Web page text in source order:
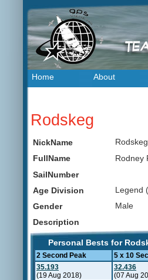
Home About
Rodskeg
NickName
Rodskeg
FullName
Rodney
SailNumber
Age Division
Legend
Gender
Male
Description
Personal Bests for
2 Second Peak 5 x 10
35.193
(19 Aug 2018)
32.436
(07 Aug